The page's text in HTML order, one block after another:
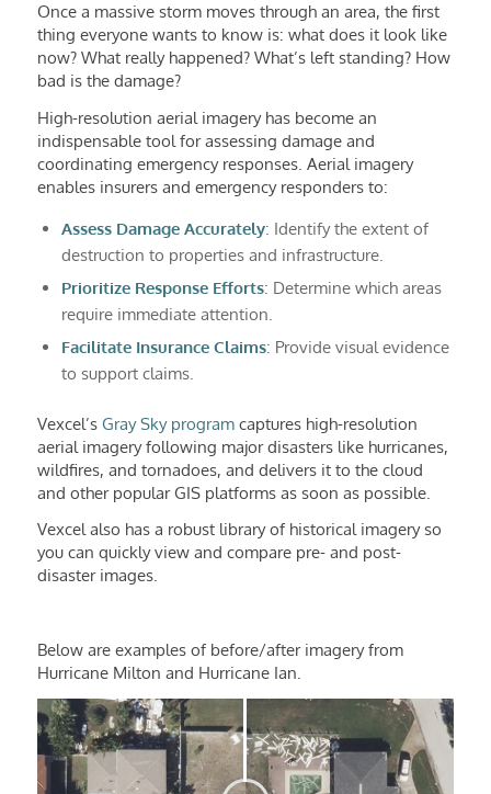
Once a massive storm moves through an area, the first
thing everyone wants to know is: what does it look like
now? What really happened? What’s left standing? How
bad is the damage?
High-resolution aerial imagery has become an
indispensable tool for assessing damage and
coordinating emergency responses. Aerial imagery
enables insurers and emergency responders to:
Assess Damage Accurately: Identify the extent of
destruction to properties and infrastructure.
Prioritize Response Efforts: Determine which areas
require immediate attention.
Facilitate Insurance Claims: Provide visual evidence
to support claims.
Vexcel’s Gray Sky programcaptures high-resolution
aerial imagery following major disasters like hurricanes,
wildfires, and tornadoes, and delivers it to the cloud
and other popular GIS platforms as soon as possible.
Vexcel also has a robust library of historical imagery so
you can quickly view and compare pre- and post-
disaster images.
Below are examples of before/after imagery from
Hurricane Milton and Hurricane Ian.